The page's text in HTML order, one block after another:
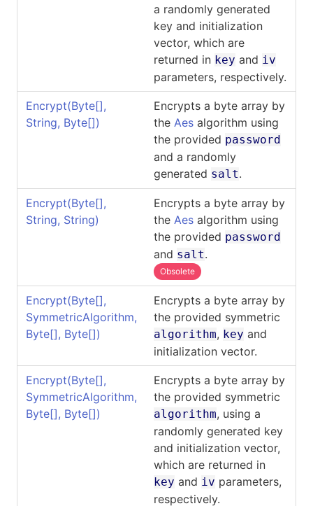
a randomly generated
key and initialization
vector, which are
returned in key and iv
parameters, respectively.
Encrypt(Byte[],
String, Byte[])
Encrypts a byte array by
the Aes algorithm using
the provided password
and a randomly
generated salt.
Encrypt(Byte[],
String, String)
Encrypts a byte array by
the Aes algorithm using
the provided password
and salt.
Obsolete
Encrypt(Byte[],
SymmetricAlgorithm,
Byte[], Byte[])
Encrypts a byte array by
the provided symmetric
algorithm, key and
initialization vector.
Encrypt(Byte[],
SymmetricAlgorithm,
Byte[], Byte[])
Encrypts a byte array by
the provided symmetric
algorithm, using a
randomly generated key
and initialization vector,
which are returned in
key and iv parameters,
respectively.